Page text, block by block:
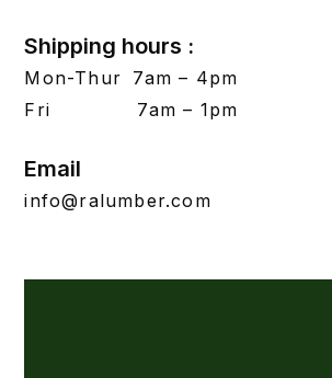
Shipping hours :
Mon-Thur 7am – 4pm
Fri
7am – 1pm
Email
info@ralumber.com